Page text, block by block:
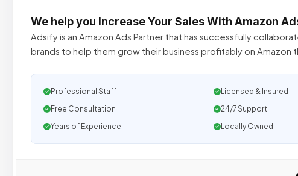
We help you Increase Your Sales With Amazon
Adsify is an Amazon Ads Partner that has successfully
brands to help them grow their business profitably on Amazon
Professional Staff
Licensed & Insured
Free Consultation
24/7 Support
Years of Experience
Locally Owned